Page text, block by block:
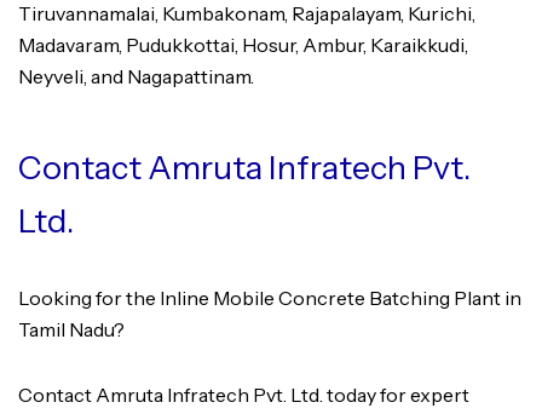
Tiruvannamalai, Kumbakonam, Rajapalayam, Kurichi,
Madavaram, Pudukkottai, Hosur, Ambur, Karaikkudi,
Neyveli, and Nagapattinam.
Contact Amruta Infratech Pvt.
Ltd.
Looking for the Inline Mobile Concrete Batching Plant in
Tamil Nadu?
Contact Amruta Infratech Pvt. Ltd. today for expert